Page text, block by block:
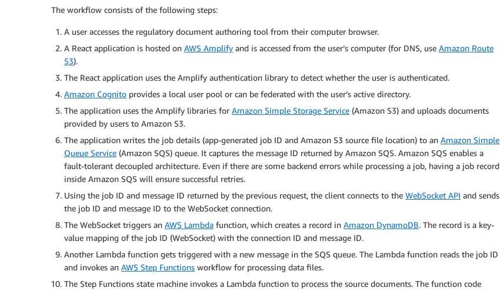
The workflow consists of the following steps:
A user accesses the regulatory document authoring tool from their computer browser.
A React application is hosted on AWS Amplify and is accessed from the user’s computer (for DNS, use Amazon Route
53).
The React application uses the Amplify authentication library to detect whether the user is authenticated.
Amazon Cognito provides a local user pool or can be federated with the user’s active directory.
The application uses the Amplify libraries for Amazon Simple Storage Service (Amazon S3) and uploads documents
provided by users to Amazon S3.
The application writes the job details (app-generated job ID and Amazon S3 source file location) to an Amazon Simple
Queue Service (Amazon SQS) queue. It captures the message ID returned by Amazon SQS. Amazon SQS enables a
fault-tolerant decoupled architecture. Even if there are some backend errors while processing a job, having a job record
inside Amazon SQS will ensure successful retries.
Using the job ID and message ID returned by the previous request, the client connects to the WebSocket API and sends
the job ID and message ID to the WebSocket connection.
The WebSocket triggers an AWS Lambda function, which creates a record in Amazon DynamoDB. The record is a key-
value mapping of the job ID (WebSocket) with the connection ID and message ID.
Another Lambda function gets triggered with a new message in the SQS queue. The Lambda function reads the job ID
and invokes an AWS Step Functions workflow for processing data files.
The Step Functions state machine invokes a Lambda function to process the source documents. The function code